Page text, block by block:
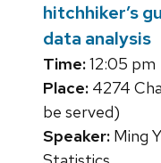
hitchhiker’s
data analysis
Time:12:05 pm
Place: 4274
be served)
Speaker: Ming